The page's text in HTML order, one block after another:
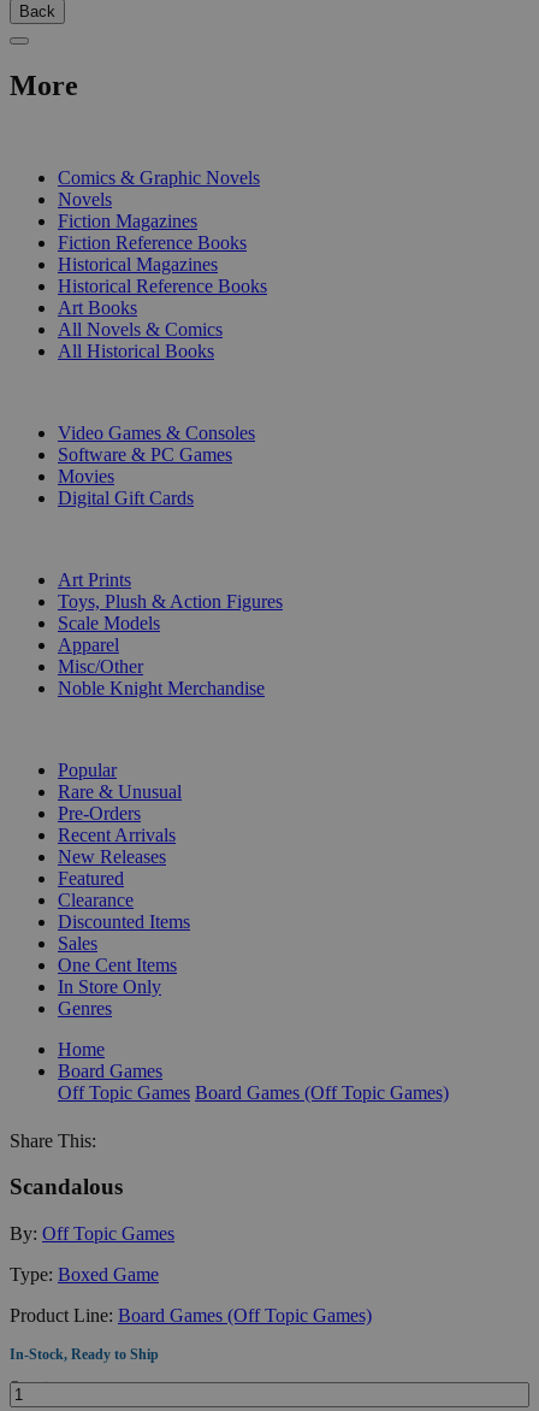
Back
More
Comics & Graphic Novels
Novels
Fiction Magazines
Fiction Reference Books
Historical Magazines
Historical Reference Books
Art Books
All Novels & Comics
All Historical Books
Video Games & Consoles
Software & PC Games
Movies
Digital Gift Cards
Art Prints
Toys, Plush & Action Figures
Scale Models
Apparel
Misc/Other
Noble Knight Merchandise
Popular
Rare & Unusual
Pre-Orders
Recent Arrivals
New Releases
Featured
Clearance
Discounted Items
Sales
One Cent Items
In Store Only
Genres
Home
Board Games
Off Topic Games Board Games (Off Topic Games)
Share This:
Scandalous
By: Off Topic Games
Type: Boxed Game
Product Line: Board Games (Off Topic Games)
In-Stock, Ready to Ship
Quantity: